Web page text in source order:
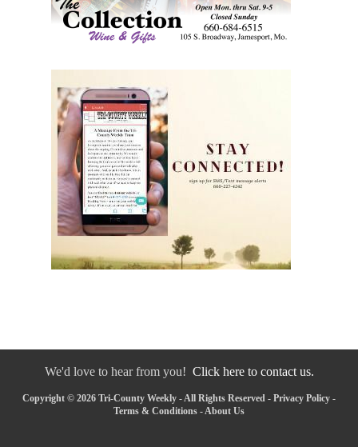
We'd love to hear from you! Click here to contact us.
Copyright © 2026 Tri-County Weekly - All Rights Reserved - Privacy Policy -
Terms & Conditions - About Us